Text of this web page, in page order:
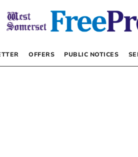
OFFERS PUBLIC NOTICES